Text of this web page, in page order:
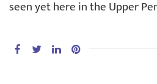
seen yet here in the Upper